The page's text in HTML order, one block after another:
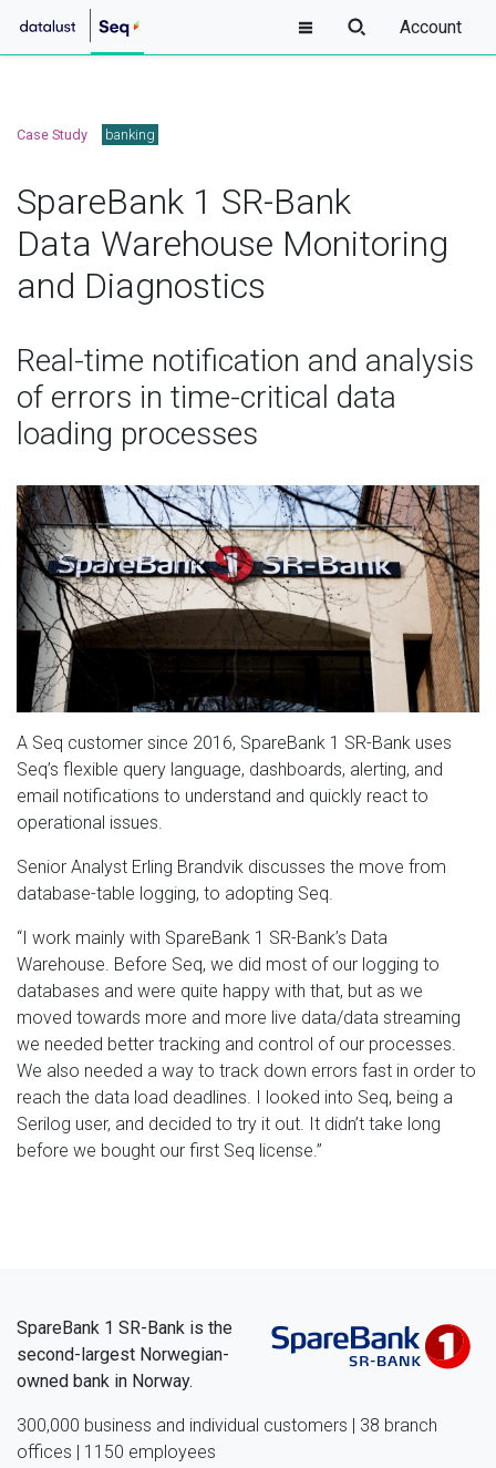
Account
Case Study banking
SpareBank 1 SR-Bank
Data Warehouse Monitoring
and Diagnostics
Real-time notification and analysis
of errors in time-critical data
loading processes
A Seq customer since 2016, SpareBank 1 SR-Bank uses
Seq’s flexible query language, dashboards, alerting, and
email notifications to understand and quickly react to
operational issues.
Senior Analyst Erling Brandvik discusses the move from
database-table logging, to adopting Seq.
“I work mainly with SpareBank 1 SR-Bank’s Data
Warehouse. Before Seq, we did most of our logging to
databases and were quite happy with that, but as we
moved towards more and more live data/data streaming
we needed better tracking and control of our processes.
We also needed a way to track down errors fast in order to
reach the data load deadlines. I looked into Seq, being a
Serilog user, and decided to try it out. It didn’t take long
before we bought our first Seq license.”
SpareBank 1 SR-Bank is the
second-largest Norwegian-
owned bank in Norway.
300,000 business and individual customers | 38 branch
offices | 1150 employees